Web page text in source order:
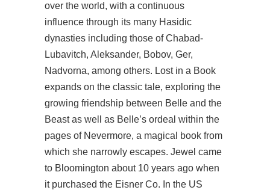
over the world, with a continuous
influence through its many Hasidic
dynasties including those of Chabad-
Lubavitch, Aleksander, Bobov, Ger,
Nadvorna, among others. Lost in a Book
expands on the classic tale, exploring the
growing friendship between Belle and the
Beast as well as Belle’s ordeal within the
pages of Nevermore, a magical book from
which she narrowly escapes. Jewel came
to Bloomington about 10 years ago when
it purchased the Eisner Co. In the US